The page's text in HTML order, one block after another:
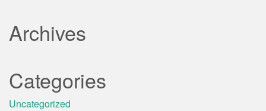
Archives
Categories
Uncategorized